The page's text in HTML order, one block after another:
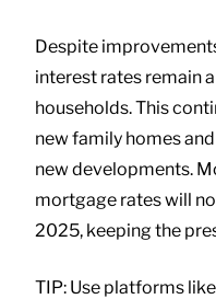
Despite
interest rates remain
households. This
new family homes
new developments.
mortgage rates will
2025, keeping the
TIP: Use platforms